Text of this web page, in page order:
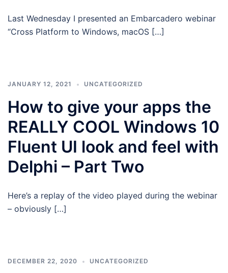
Last Wednesday I presented an Embarcadero webinar
“Cross Platform to Windows, macOS […]
JANUARY 12, 2021 UNCATEGORIZED
How to give your apps the
REALLY COOL Windows 10
Fluent UI look and feel with
Delphi – Part Two
Here’s a replay of the video played during the webinar
– obviously […]
DECEMBER 22, 2020 UNCATEGORIZED